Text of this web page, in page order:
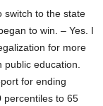
switch to the state
to win. – Yes. I
for more
education.
for ending
percentiles to 65